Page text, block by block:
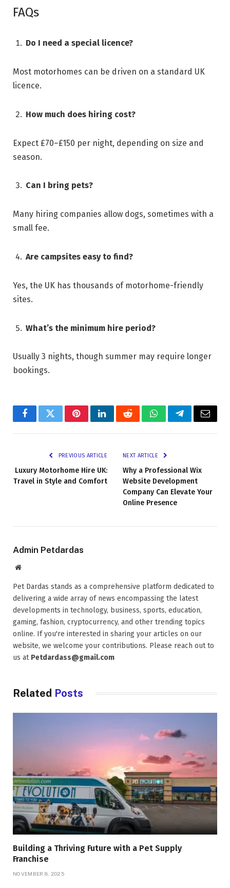
FAQs
Do I need a special licence?
Most motorhomes can be driven on a standard UK
licence.
How much does hiring cost?
Expect £70–£150 per night, depending on size and
season.
Can I bring pets?
Many hiring companies allow dogs, sometimes with a
small fee.
Are campsites easy to find?
Yes, the UK has thousands of motorhome-friendly
sites.
What’s the minimum hire period?
Usually 3 nights, though summer may require longer
bookings.
FacebookTwitterPinterestLinkedInRedditWhatsAppTelegramEmail
PREVIOUS ARTICLE
Luxury Motorhome Hire UK:
Travel in Style and Comfort
NEXT ARTICLE
Why a Professional Wix
Website Development
Company Can Elevate Your
Online Presence
Admin Petdardas
Website
Pet Dardas stands as a comprehensive platform dedicated to
delivering a wide array of news encompassing the latest
developments in technology, business, sports, education,
gaming, fashion, cryptocurrency, and other trending topics
online. If you're interested in sharing your articles on our
website, we welcome your contributions. Please reach out to
us at Petdardass@gmail.com
Related Posts
Building a Thriving Future with a Pet Supply
Franchise
NOVEMBER 8, 2025